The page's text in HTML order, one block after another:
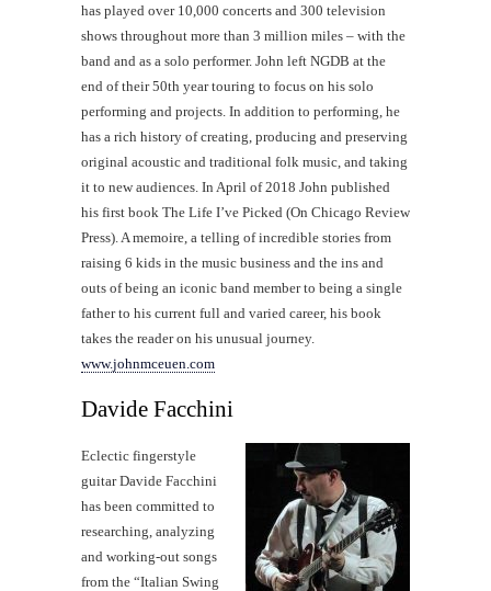
has played over 10,000 concerts and 300 television
shows throughout more than 3 million miles – with the
band and as a solo performer. John left NGDB at the
end of their 50th year touring to focus on his solo
performing and projects. In addition to performing, he
has a rich history of creating, producing and preserving
original acoustic and traditional folk music, and taking
it to new audiences. In April of 2018 John published
his first book The Life I’ve Picked (On Chicago Review
Press). A memoire, a telling of incredible stories from
raising 6 kids in the music business and the ins and
outs of being an iconic band member to being a single
father to his current full and varied career, his book
takes the reader on his unusual journey.
www.johnmceuen.com
Davide Facchini
Eclectic fingerstyle
guitar Davide Facchini
has been committed to
researching, analyzing
and working-out songs
from the “Italian Swing